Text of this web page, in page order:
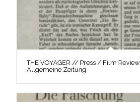
THE VOYAGER // Press / Film
Allgemeine Zeitung